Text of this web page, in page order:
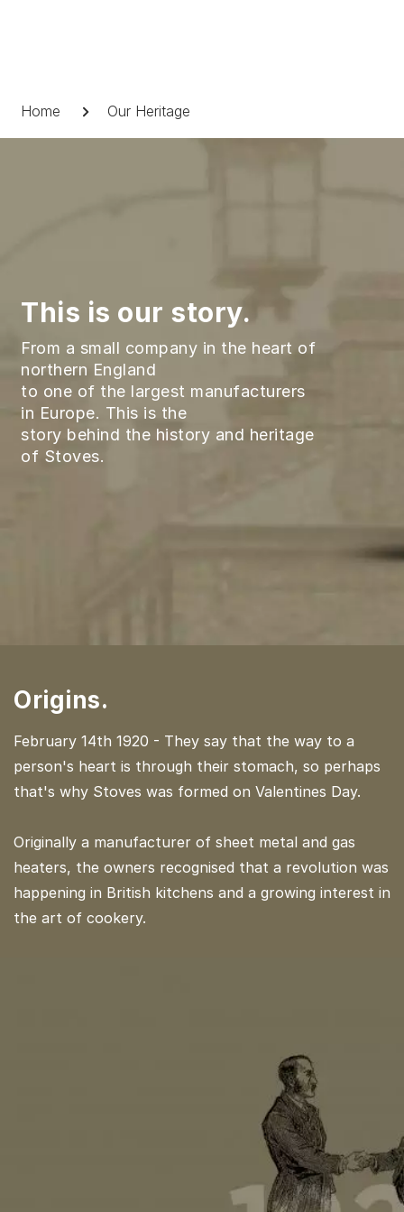
Home Our Heritage
This is our story.
From a small company in the heart of
northern England
to one of the largest manufacturers
in Europe. This is the
story behind the history and heritage
of Stoves.
Origins.
February 14th 1920 - They say that the way to a
person's heart is through their stomach, so perhaps
that's why Stoves was formed on Valentines Day.
Originally a manufacturer of sheet metal and gas
heaters, the owners recognised that a revolution was
happening in British kitchens and a growing interest in
the art of cookery.